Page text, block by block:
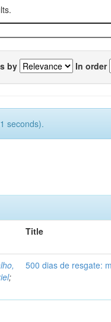
by In order
seconds).
Title
;
500 dias de resgate: